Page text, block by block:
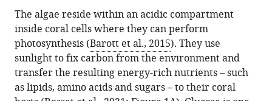
compatible
with
reference
manager
tools)
eLife
12:e90916.
https://doi.org/10.7554/eLife.90916
Download
BibTeX
The algae reside within an acidic compartment
inside coral cells where they can perform
photosynthesis (Barott et al., 2015). They use
sunlight to fix carbon from the environment and
transfer the resulting energy-rich nutrients – such
as lipids, amino acids and sugars – to their coral